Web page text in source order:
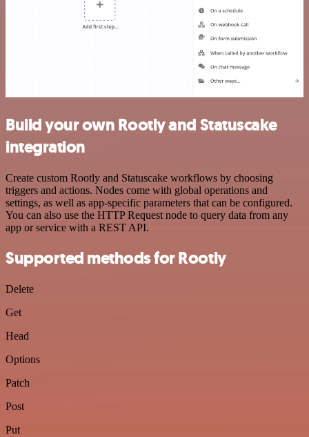
Build your own Rootly and Statuscake
integration
Create custom Rootly and Statuscake workflows by choosing
triggers and actions. Nodes come with global operations and
settings, as well as app-specific parameters that can be configured.
You can also use the HTTP Request node to query data from any
app or service with a REST API.
Supported methods for Rootly
Delete
Get
Head
Options
Patch
Post
Put